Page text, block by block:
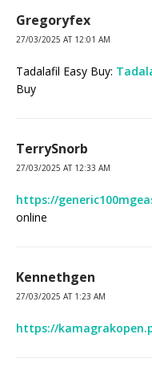
Gregoryfex
27/03/2025 AT 12:01 AM
Tadalafil Easy Buy:
Buy
TerrySnorb
27/03/2025 AT 12:33 AM
https://
online
Kennethgen
27/03/2025 AT 1:23 AM
https://